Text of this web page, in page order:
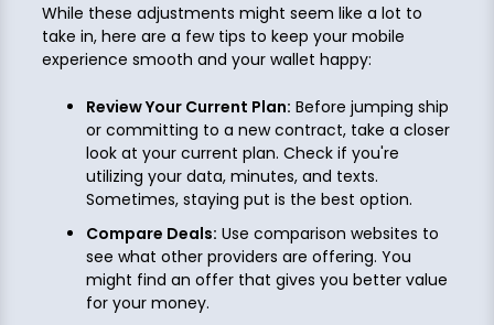
While these adjustments might seem like a lot to
take in, here are a few tips to keep your mobile
experience smooth and your wallet happy:
Review Your Current Plan: Before jumping ship
or committing to a new contract, take a closer
look at your current plan. Check if you're
utilizing your data, minutes, and texts.
Sometimes, staying put is the best option.
Compare Deals: Use comparison websites to
see what other providers are offering. You
might find an offer that gives you better value
for your money.